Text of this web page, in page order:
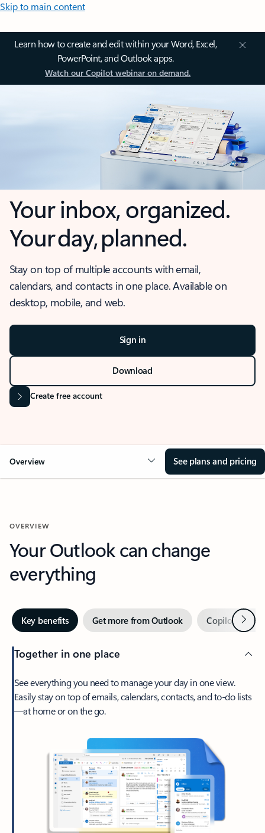
Skip to main content
Learn how to create and edit within your Word, Excel,
PowerPoint, and Outlook apps.
Watch our Copilot webinar on demand.
Your inbox, organized.
Your day, planned.
Stay on top of multiple accounts with email,
calendars, and contacts in one place. Available on
desktop, mobile, and web.
Sign in
Download
Create free account
Overview See plans and pricing
OVERVIEW
Your Outlook can change
everything
Key benefits Get more from Outlook Copilot inNext
Together in one place
See everything you need to manage your day in one view.
Easily stay on top of emails, calendars, contacts, and to-do lists
—at home or on the go.